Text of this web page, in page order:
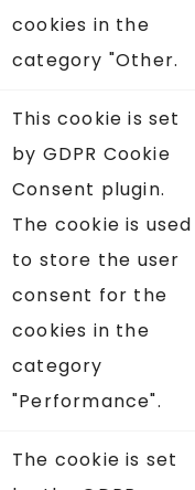
cookies in the
category "Other.
This cookie is set
by GDPR Cookie
Consent plugin.
The cookie is used
to store the user
consent for the
cookies in the
category
"Performance".
The cookie is set